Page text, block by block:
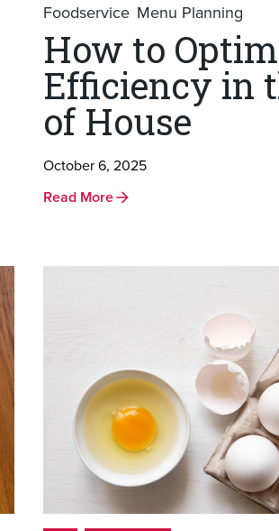
Foodservice Menu Planning
How to
Efficiency in
of House
October 6, 2025
Read More